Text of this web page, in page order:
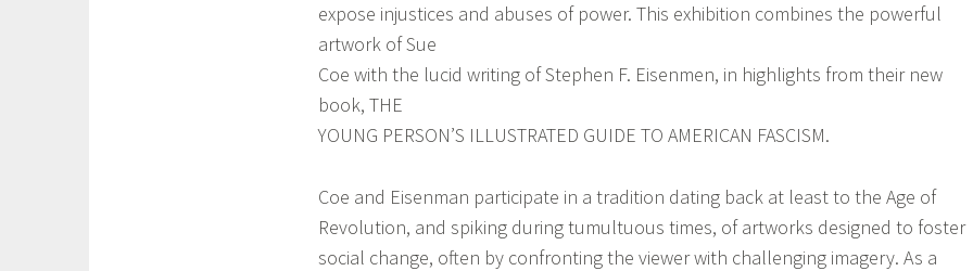
expose injustices and abuses of power. This exhibition combines the powerful
artwork of Sue
Coe with the lucid writing of Stephen F. Eisenmen, in highlights from their new
book, THE
YOUNG PERSON’S ILLUSTRATED GUIDE TO AMERICAN FASCISM.
Coe and Eisenman participate in a tradition dating back at least to the Age of
Revolution, and spiking during tumultuous times, of artworks designed to foster
social change, often by confronting the viewer with challenging imagery. As a